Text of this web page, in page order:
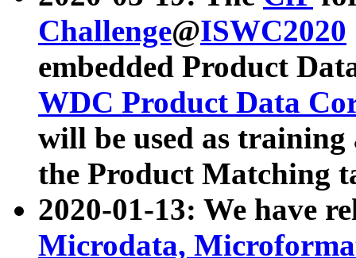
Challenge@ISWC2020
embedded Product
WDC Product Data
will be used as
the Product Matching
2020-01-13: We have
Microdata,